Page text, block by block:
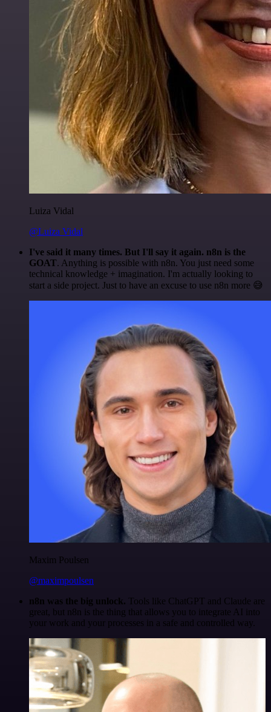
Luiza Vidal
@Luiza Vidal
I've said it many times. But I'll say it again. n8n is the
GOAT. Anything is possible with n8n. You just need some
technical knowledge + imagination. I'm actually looking to
start a side project. Just to have an excuse to use n8n more 😅
Maxim Poulsen
@maximpoulsen
n8n was the big unlock. Tools like ChatGPT and Claude are
great, but n8n is the thing that allows you to integrate AI into
your work and your processes in a safe and controlled way.